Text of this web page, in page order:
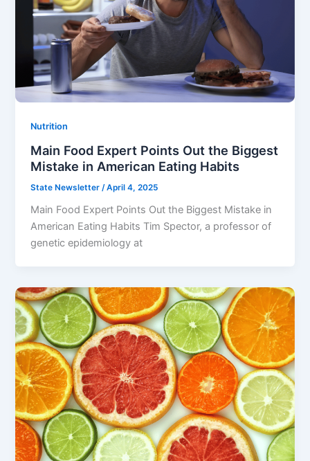
Nutrition
Main Food Expert Points Out the Biggest
Mistake in American Eating Habits
State Newsletter /April 4, 2025
Main Food Expert Points Out the Biggest Mistake in
American Eating Habits Tim Spector, a professor of
genetic epidemiology at